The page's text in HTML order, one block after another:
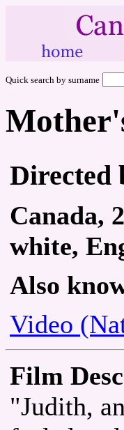
Quick search by surname
Directed
Canada,
white,
Also
Video
Film
"Judith,